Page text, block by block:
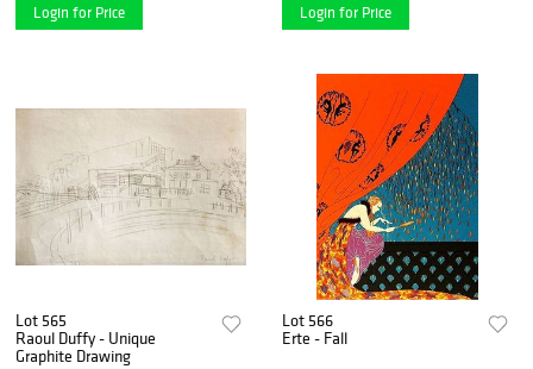
Login for Price Login for Price
Lot 565
Raoul Duffy - Unique
Graphite Drawing
Lot 566
Erte - Fall